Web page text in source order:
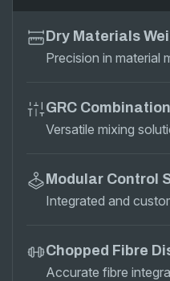
Dry Materials
Precision in material
GRC
Versatile mixing
Modular Control
Integrated and
Chopped Fibre
Accurate fibre